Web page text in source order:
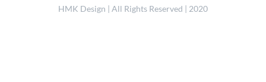
HMK Design | All Rights Reserved | 2020